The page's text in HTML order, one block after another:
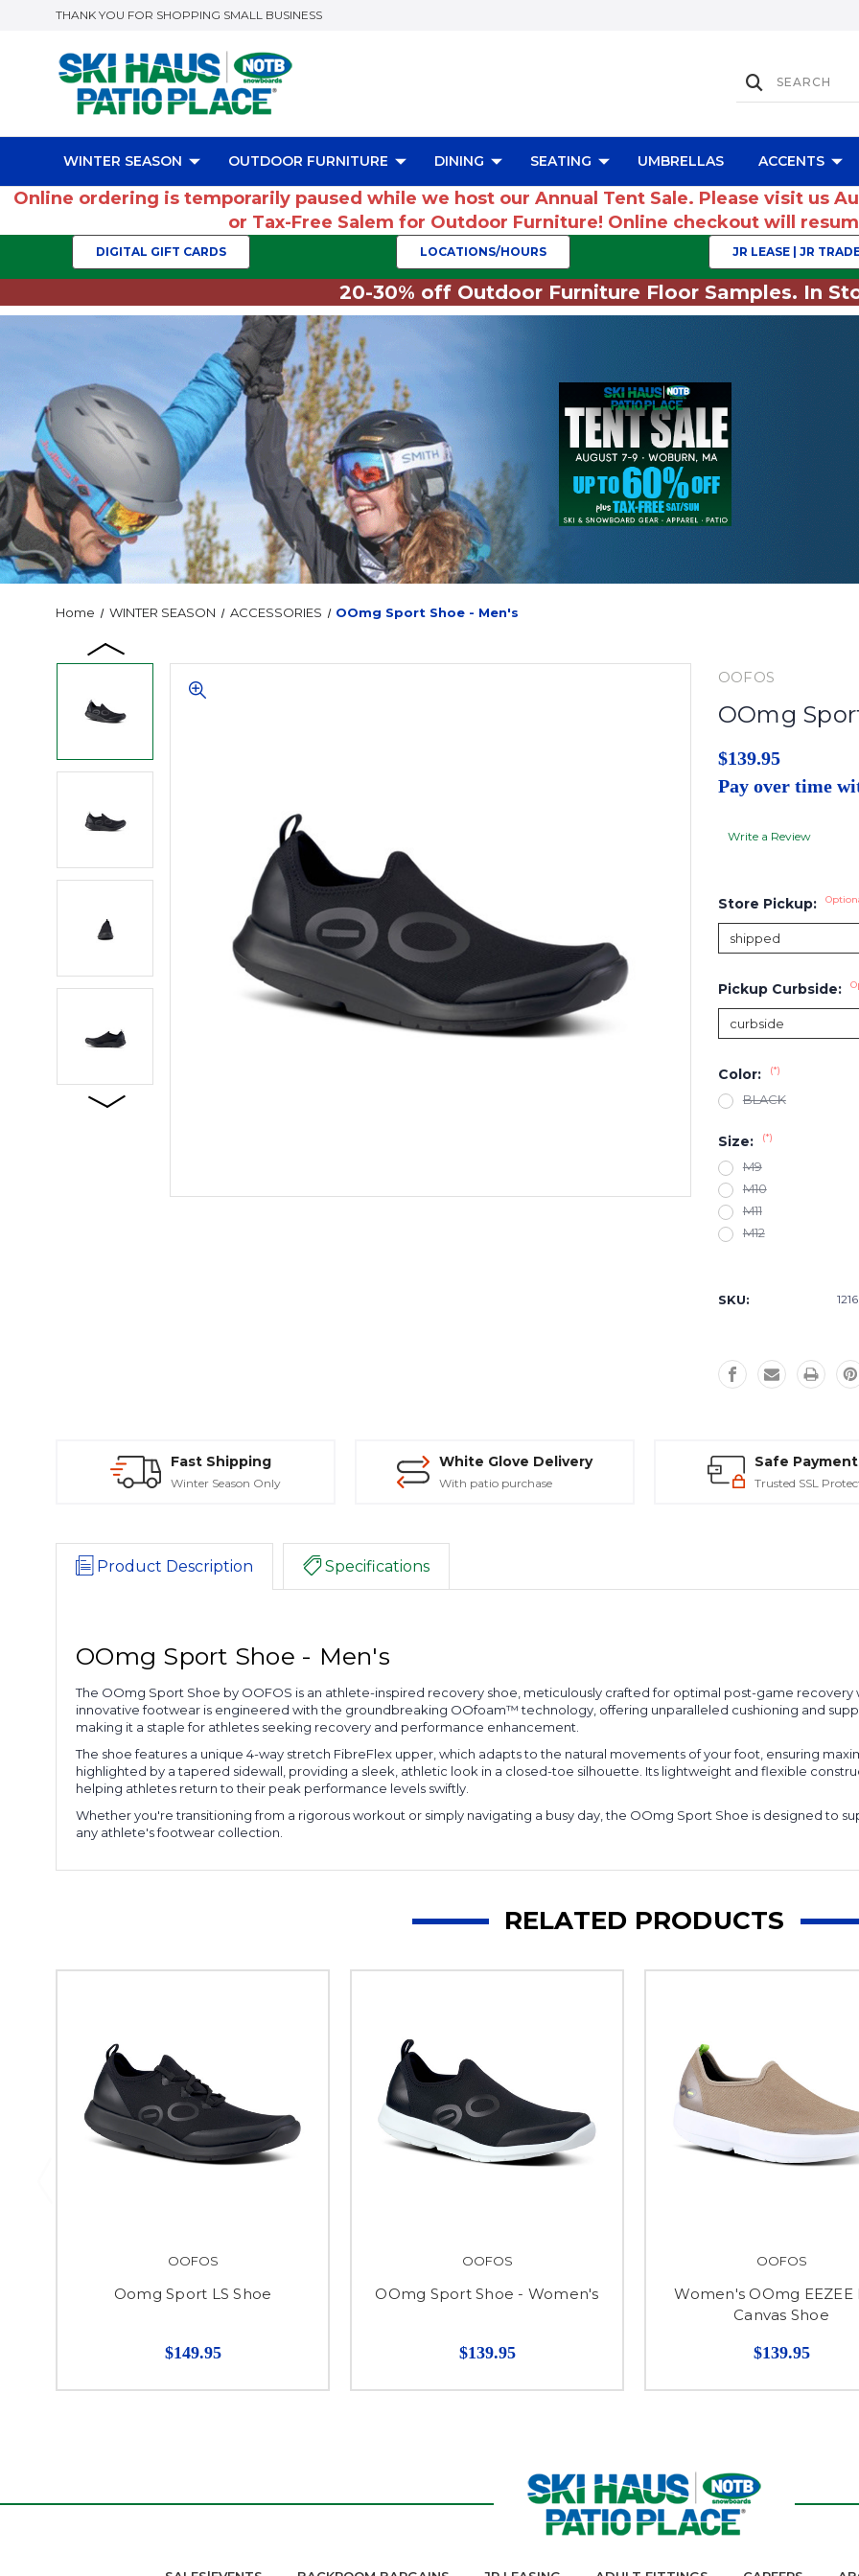
THANK YOU FOR SHOPPING SMALL BUSINESS
WINTER SEASON OUTDOOR FURNITURE DINING SEATING UMBRELLAS ACCENTS
Online ordering is temporarily paused while we host our Annual Tent Sale. Please visit us
or Tax-Free Salem for Outdoor Furniture! Online checkout will
DIGITAL GIFT CARDS LOCATIONS/HOURS JR LEASE | JR
20-30% off Outdoor Furniture Floor Samples. In
Home WINTER SEASON ACCESSORIES OOmg Sport Shoe - Men's
OOFOS
OOmg
$139.95
Pay over time
Write a Review
Store Pickup:
Pickup Curbside:
Color: (*)
BLACK
Size: (*)
M9
M10
M11
M12
SKU:
Fast Shipping
Winter Season Only
White Glove Delivery
With patio purchase
Safe
Trusted SSL
Product Description Specifications
OOmg Sport Shoe - Men's
The OOmg Sport Shoe by OOFOS is an athlete-inspired recovery shoe, meticulously crafted for optimal post-game recovery
innovative footwear is engineered with the groundbreaking OOfoam™ technology, offering unparalleled cushioning and
making it a staple for athletes seeking recovery and performance enhancement.
The shoe features a unique 4-way stretch FibreFlex upper, which adapts to the natural movements of your foot, ensuring
highlighted by a tapered sidewall, providing a sleek, athletic look in a closed-toe silhouette. Its lightweight and flexible
helping athletes return to their peak performance levels swiftly.
Whether you're transitioning from a rigorous workout or simply navigating a busy day, the OOmg Sport Shoe is designed to
any athlete's footwear collection.
RELATED PRODUCTS
OOFOS
Oomg Sport LS Shoe
$149.95
OOFOS
OOmg Sport Shoe - Women's
$139.95
OOFOS
Women's OOmg EEZEE
Canvas Shoe
$139.95